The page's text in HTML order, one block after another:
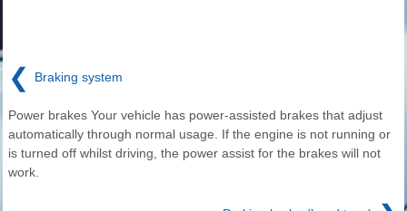
❮ Braking system
Power brakes Your vehicle has power-assisted brakes that adjust
automatically through normal usage. If the engine is not running or
is turned off whilst driving, the power assist for the brakes will not
work.